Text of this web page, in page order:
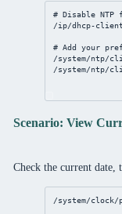
# Disable NTP
/ip/dhcp-
# Add your
/system/ntp/
/system/ntp/
Scenario: View
Check the current date,
/system/